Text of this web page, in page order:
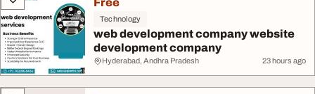
Free
Technology
web development company website
development company
Hyderabad, Andhra Pradesh 23 hours ago